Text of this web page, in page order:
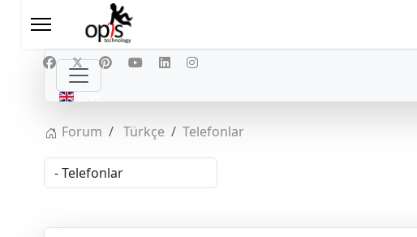
Select your language
EN
Forum
Türkçe Telefonlar